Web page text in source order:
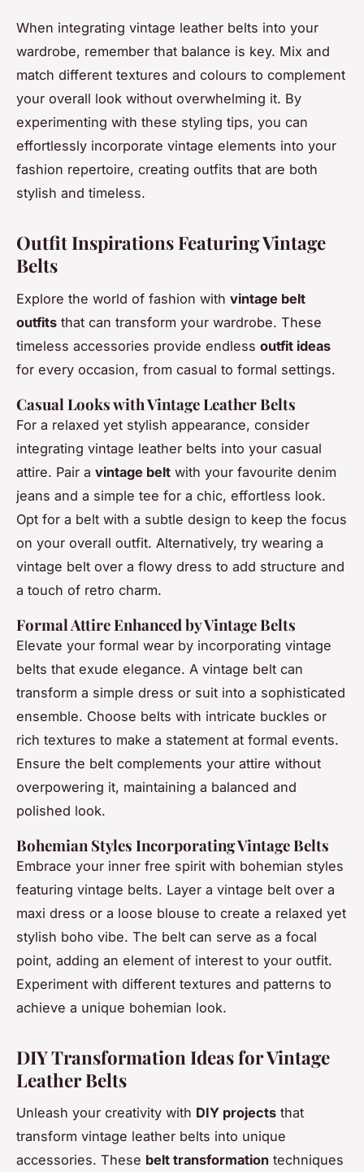
When integrating vintage leather belts into your
wardrobe, remember that balance is key. Mix and
match different textures and colours to complement
your overall look without overwhelming it. By
experimenting with these styling tips, you can
effortlessly incorporate vintage elements into your
fashion repertoire, creating outfits that are both
stylish and timeless.
Outfit Inspirations Featuring Vintage
Belts
Explore the world of fashion with vintage belt
outfits that can transform your wardrobe. These
timeless accessories provide endless outfit ideas
for every occasion, from casual to formal settings.
Casual Looks with Vintage Leather Belts
For a relaxed yet stylish appearance, consider
integrating vintage leather belts into your casual
attire. Pair a vintage belt with your favourite denim
jeans and a simple tee for a chic, effortless look.
Opt for a belt with a subtle design to keep the focus
on your overall outfit. Alternatively, try wearing a
vintage belt over a flowy dress to add structure and
a touch of retro charm.
Formal Attire Enhanced by Vintage Belts
Elevate your formal wear by incorporating vintage
belts that exude elegance. A vintage belt can
transform a simple dress or suit into a sophisticated
ensemble. Choose belts with intricate buckles or
rich textures to make a statement at formal events.
Ensure the belt complements your attire without
overpowering it, maintaining a balanced and
polished look.
Bohemian Styles Incorporating Vintage Belts
Embrace your inner free spirit with bohemian styles
featuring vintage belts. Layer a vintage belt over a
maxi dress or a loose blouse to create a relaxed yet
stylish boho vibe. The belt can serve as a focal
point, adding an element of interest to your outfit.
Experiment with different textures and patterns to
achieve a unique bohemian look.
DIY Transformation Ideas for Vintage
Leather Belts
Unleash your creativity with DIY projects that
transform vintage leather belts into unique
accessories. These belt transformation techniques